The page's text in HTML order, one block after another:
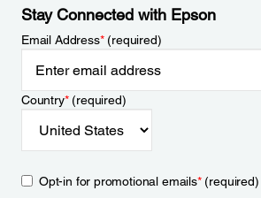
Stay Connected with Epson
Email Address*(required)
Country*(required)
Opt-in for promotional emails*(required)